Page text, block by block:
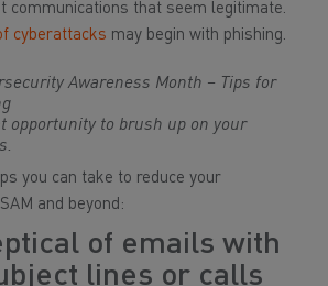
communications that seem legitimate.
cyberattacks may begin with phishing.
opportunity to brush up on your
you can take to reduce your
and beyond:
of emails with
lines or calls